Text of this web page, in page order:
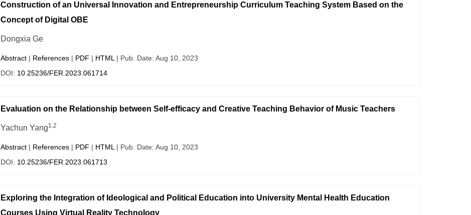
Construction of an Universal Innovation and Entrepreneurship Curriculum Teaching System Based on the
Concept of Digital OBE
Dongxia Ge
Abstract| References| PDF | HTML | Pub. Date: Aug 10, 2023
DOI: 10.25236/FER.2023.061714
Evaluation on the Relationship between Self-efficacy and Creative Teaching Behavior of Music Teachers
Yachun Yang1,2
Abstract| References| PDF | HTML | Pub. Date: Aug 10, 2023
DOI: 10.25236/FER.2023.061713
Exploring the Integration of Ideological and Political Education into University Mental Health Education
Courses Using Virtual Reality Technology